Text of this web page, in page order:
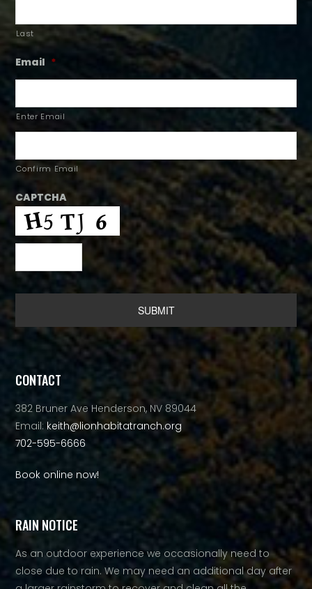
Last
Email *
Enter Email
Confirm Email
CAPTCHA
Alternative:
CONTACT
382 Bruner Ave Henderson, NV 89044
Email: keith@lionhabitatranch.org
702-595-6666
Book online now!
RAIN NOTICE
As an outdoor experience we occasionally need to
close due to rain. We may need an additional day after